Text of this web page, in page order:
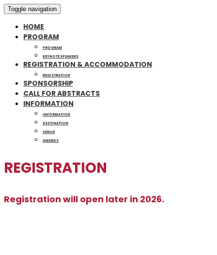
Toggle navigation
HOME
PROGRAM
PROGRAM
KEYNOTE SPEAKERS
REGISTRATION & ACCOMMODATION
REGISTRATION
SPONSORSHIP
CALL FOR ABSTRACTS
INFORMATION
INFORMATION
DESTINATION
VENUE
AWARDS
REGISTRATION
Registration will open later in 2026.